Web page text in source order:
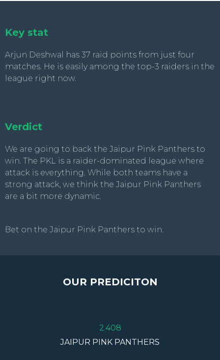
Key stat
Arjun Deshwal has 37 raid points from just four
matches. He is easily among the top-3 raiders in the
league right now.
Verdict
We are going to back the Jaipur Pink Panthers to
win. The PKL is a raider-dominated league where
attack is everything. While both teams have a
strong attack, we think the Jaipur Pink Panthers
are a bit more dynamic.
Bet on the Jaipur Pink Panthers to win.
OUR PREDICITON
2.408
JAIPUR PINK PANTHERS